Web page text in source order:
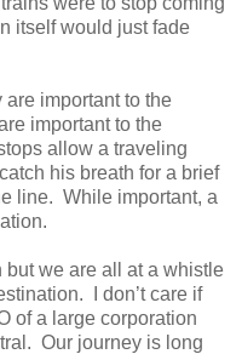
itself would just fade
important to the
important to the
allow a traveling
his breath for a brief
line. While important, a
we are all at a whistle
I don’t care if
of a large corporation
Our journey is long